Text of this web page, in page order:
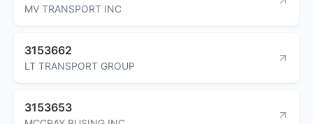
MV TRANSPORT INC
3153662
LT TRANSPORT GROUP
3153653